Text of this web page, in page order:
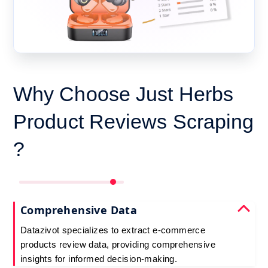
Why Choose Just Herbs
Product Reviews Scraping
?
Comprehensive Data
Datazivot specializes to extract e-commerce
products review data, providing comprehensive
insights for informed decision-making.